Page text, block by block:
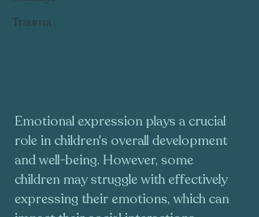
Trauma
Emotional expression plays a crucial
role in children's overall development
and well-being. However, some
children may struggle with effectively
expressing their emotions, which can